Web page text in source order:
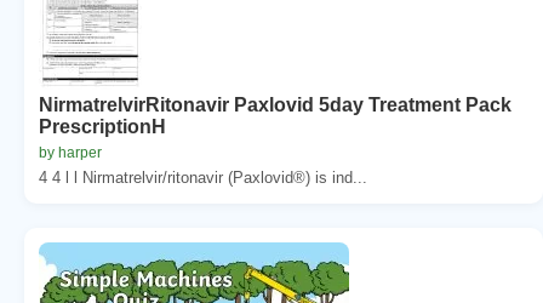
NirmatrelvirRitonavir Paxlovid 5day Treatment Pack
PrescriptionH
by harper
4 4 l l Nirmatrelvir/ritonavir (Paxlovid®) is ind...